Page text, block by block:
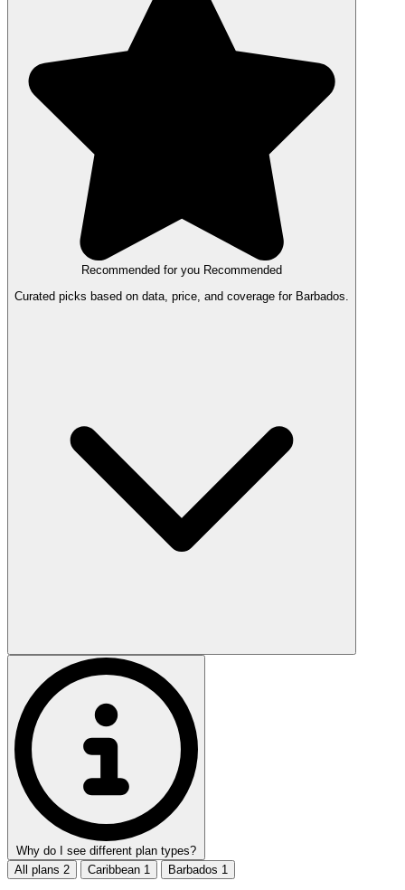
Recommended for you Recommended
Curated picks based on data, price, and coverage for Barbados.
Why do I see different plan types?
All plans 2 Caribbean 1 Barbados 1